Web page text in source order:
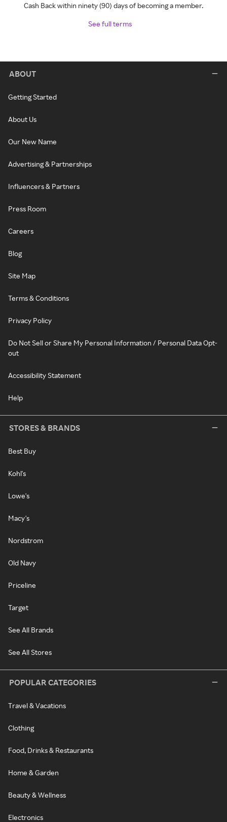
Cash Back within ninety (90) days of becoming a member.
See full terms
ABOUT
Getting Started
About Us
Our New Name
Advertising & Partnerships
Influencers & Partners
Press Room
Careers
Blog
Site Map
Terms & Conditions
Privacy Policy
Do Not Sell or Share My Personal Information / Personal Data Opt-
out
Accessibility Statement
Help
STORES & BRANDS
Best Buy
Kohl's
Lowe's
Macy's
Nordstrom
Old Navy
Priceline
Target
See All Brands
See All Stores
POPULAR CATEGORIES
Travel & Vacations
Clothing
Food, Drinks & Restaurants
Home & Garden
Beauty & Wellness
Electronics